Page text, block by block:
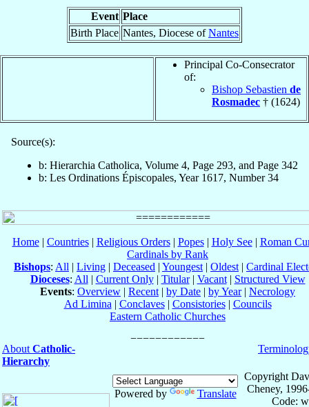
Event Place
Birth Place Nantes, Diocese ofNantes
Principal Co-Consecrator
of:
Bishop Sebastien de
Rosmadec † (1624)
Source(s):
b: Hierarchia Catholica, Volume 4, Page 293, and Page 342
b: Les Ordinations Épiscopales, Year 1617, Number 34
Home| Countries| Religious Orders| Popes| Holy See| Roman
Cardinals by Rank
Bishops: All | Living | Deceased | Youngest | Oldest | Cardinal
Dioceses: All | Current Only| Titular| Vacant| Structured View
Events: Overview | Recent | by Date | by Year| Necrology
Ad Limina | Conclaves| Consistories| Councils
Eastern Catholic Churches
About Catholic-
Hierarchy
Powered by Translate
Copyright
Cheney,
Code: